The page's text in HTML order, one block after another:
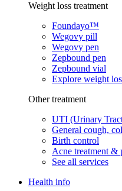
Weight loss treatment
Foundayo™
Wegovy pill
Wegovy pen
Zepbound pen
Zepbound vial
Explore weight
Other treatment
UTI (Urinary
General cough,
Birth control
Acne treatment &
See all services
Health info